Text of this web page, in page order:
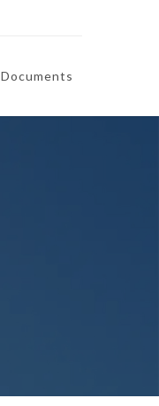
Documents